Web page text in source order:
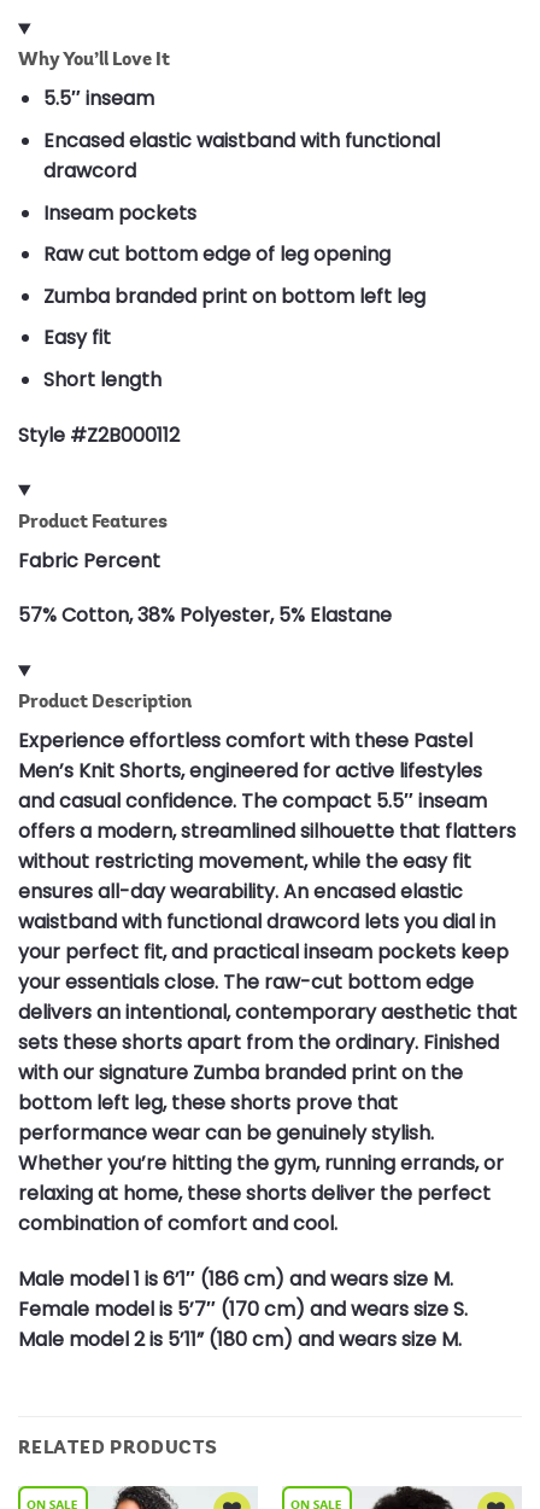
Why You’ll Love It
5.5″ inseam
Encased elastic waistband with functional
drawcord
Inseam pockets
Raw cut bottom edge of leg opening
Zumba branded print on bottom left leg
Easy fit
Short length
Style #Z2B000112
Product Features
Fabric Percent
57% Cotton, 38% Polyester, 5% Elastane
Product Description
Experience effortless comfort with these Pastel
Men’s Knit Shorts, engineered for active lifestyles
and casual confidence. The compact 5.5″ inseam
offers a modern, streamlined silhouette that flatters
without restricting movement, while the easy fit
ensures all-day wearability. An encased elastic
waistband with functional drawcord lets you dial in
your perfect fit, and practical inseam pockets keep
your essentials close. The raw-cut bottom edge
delivers an intentional, contemporary aesthetic that
sets these shorts apart from the ordinary. Finished
with our signature Zumba branded print on the
bottom left leg, these shorts prove that
performance wear can be genuinely stylish.
Whether you’re hitting the gym, running errands, or
relaxing at home, these shorts deliver the perfect
combination of comfort and cool.
Male model 1 is 6’1″ (186 cm) and wears size M.
Female model is 5’7″ (170 cm) and wears size S.
Male model 2 is 5’11” (180 cm) and wears size M.
RELATED PRODUCTS